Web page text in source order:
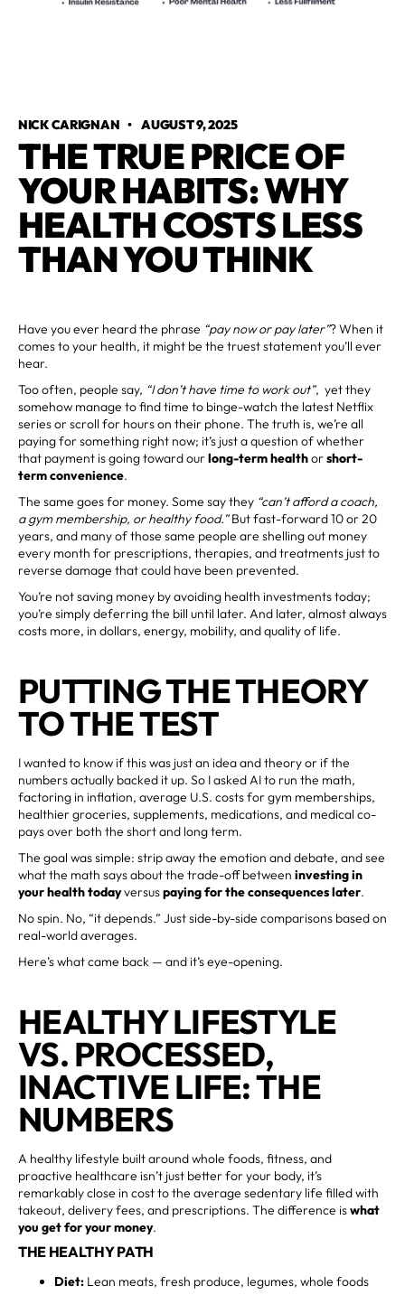
NICK CARIGNAN •AUGUST 9, 2025
THE TRUE PRICE OF
YOUR HABITS: WHY
HEALTH COSTS LESS
THAN YOU THINK
Have you ever heard the phrase “pay now or pay later”? When it
comes to your health, it might be the truest statement you’ll ever
hear.
Too often, people say, “I don’t have time to work out”, yet they
somehow manage to find time to binge-watch the latest Netflix
series or scroll for hours on their phone. The truth is, we’re all
paying for something right now; it’s just a question of whether
that payment is going toward ourlong-term healthorshort-
term convenience.
The same goes for money. Some say they “can’t afford a coach,
a gym membership, or healthy food.”But fast-forward 10 or 20
years, and many of those same people are shelling out money
every month for prescriptions, therapies, and treatments just to
reverse damage that could have been prevented.
You’re not saving money by avoiding health investments today;
you’re simply deferring the bill until later. And later, almost always
costs more, in dollars, energy, mobility, and quality of life.
PUTTING THE THEORY
TO THE TEST
I wanted to know if this was just an idea and theory or if the
numbers actually backed it up. So I asked AI to run the math,
factoring in inflation, average U.S. costs for gym memberships,
healthier groceries, supplements, medications, and medical co-
pays over both the short and long term.
The goal was simple: strip away the emotion and debate, and see
what the math says about the trade-off between investing in
your health todayversuspaying for the consequences later.
No spin. No, “it depends.” Just side-by-side comparisons based on
real-world averages.
Here’s what came back — and it’s eye-opening.
HEALTHY LIFESTYLE
VS. PROCESSED,
INACTIVE LIFE: THE
NUMBERS
A healthy lifestyle built around whole foods, fitness, and
proactive healthcare isn’t just better for your body, it’s
remarkably close in cost to the average sedentary life filled with
takeout, delivery fees, and prescriptions. The difference iswhat
you get for your money.
THE HEALTHY PATH
Diet: Lean meats, fresh produce, legumes, whole foods